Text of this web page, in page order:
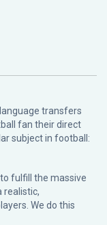
transfers
fan their direct
subject in football:
fulfill the massive
realistic,
We do this